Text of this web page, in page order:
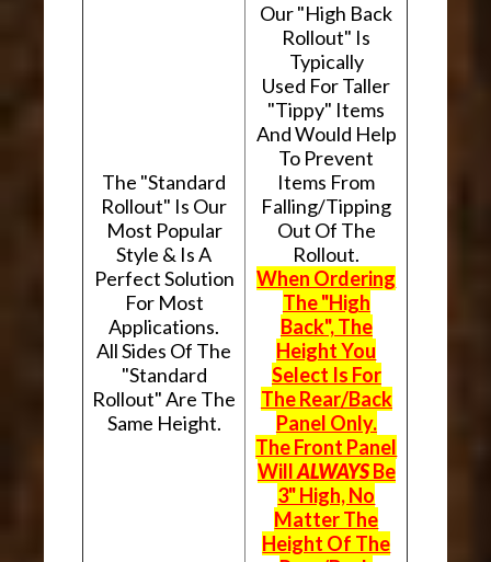
The "Standard
Rollout" Is Our
Most Popular
Style & Is A
Perfect Solution
For Most
Applications.
All Sides Of The
"Standard
Rollout" Are The
Same Height.
Our "High Back
Rollout" Is
Typically
Used For Taller
"Tippy" Items
And Would Help
To Prevent
Items From
Falling/Tipping
Out Of The
Rollout.
When Ordering
The "High
Back", The
Height You
Select Is For
The Rear/Back
Panel Only.
The Front Panel
WillALWAYSBe
3" High, No
Matter The
Height Of The